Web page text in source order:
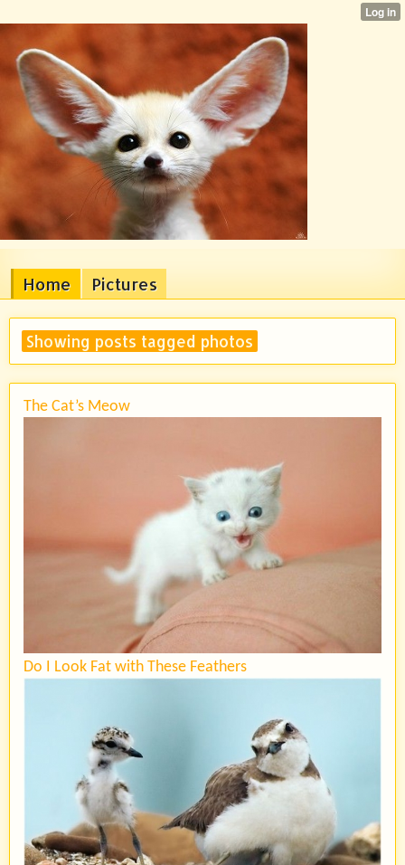
Home Pictures
Showing posts tagged photos
The Cat’s Meow
Do I Look Fat with These Feathers